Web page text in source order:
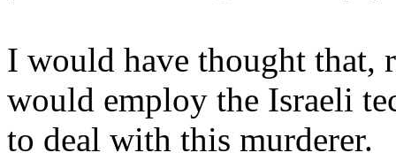
I would have thought that,
would employ the Israeli
to deal with this murderer.